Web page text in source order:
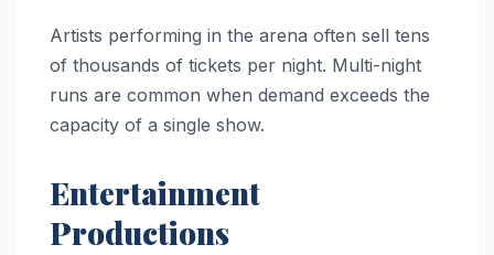
Artists performing in the arena often sell tens
of thousands of tickets per night. Multi-night
runs are common when demand exceeds the
capacity of a single show.
Entertainment
Productions